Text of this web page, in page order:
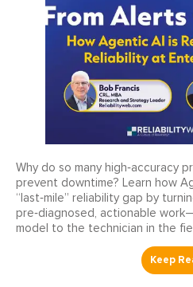
Why do so many high‑accuracy
prevent downtime? Learn how
“last‑mile” reliability gap by
pre‑diagnosed, actionable
model to the technician in the